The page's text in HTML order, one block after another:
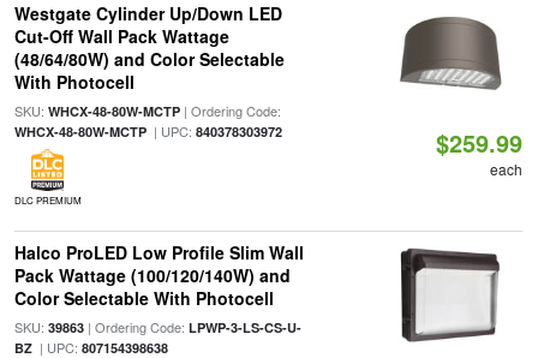
Westgate Cylinder Up/Down LED
Cut-Off Wall Pack Wattage
(48/64/80W) and Color Selectable
With Photocell
SKU: WHCX-48-80W-MCTP| Ordering Code:
WHCX-48-80W-MCTP| UPC: 840378303972
DLC PREMIUM
$259.99
each
Halco ProLED Low Profile Slim Wall
Pack Wattage (100/120/140W) and
Color Selectable With Photocell
SKU: 39863| Ordering Code: LPWP-3-LS-CS-U-
BZ| UPC: 807154398638